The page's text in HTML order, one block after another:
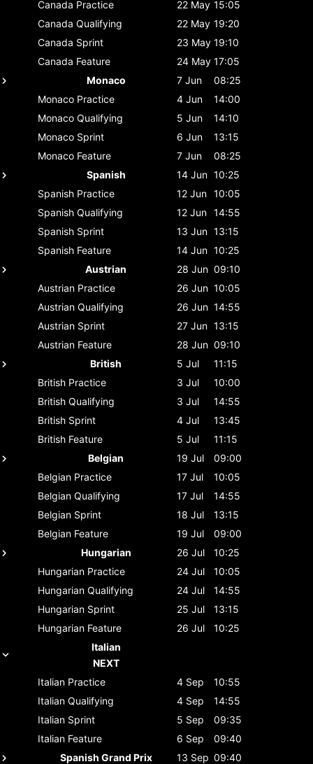
Canada Practice 22 May 15:05
Canada Qualifying 22 May 19:20
Canada Sprint 23 May 19:10
Canada Feature 24 May 17:05
Monaco
7 Jun
08:25
Monaco Practice 4 Jun
14:00
Monaco Qualifying 5 Jun
14:10
Monaco Sprint 6 Jun
13:15
Monaco Feature 7 Jun
08:25
Spanish
14 Jun 10:25
Spanish Practice 12 Jun 10:05
Spanish Qualifying 12 Jun 14:55
Spanish Sprint 13 Jun 13:15
Spanish Feature 14 Jun 10:25
Austrian
28 Jun 09:10
Austrian Practice 26 Jun 10:05
Austrian Qualifying 26 Jun 14:55
Austrian Sprint 27 Jun 13:15
Austrian Feature 28 Jun 09:10
British
5 Jul
11:15
British Practice 3 Jul
10:00
British Qualifying 3 Jul
14:55
British Sprint 4 Jul
13:45
British Feature 5 Jul
11:15
Belgian
19 Jul
09:00
Belgian Practice 17 Jul
10:05
Belgian Qualifying 17 Jul
14:55
Belgian Sprint 18 Jul
13:15
Belgian Feature 19 Jul
09:00
Hungarian
26 Jul
10:25
Hungarian Practice 24 Jul
10:05
Hungarian Qualifying 24 Jul
14:55
Hungarian Sprint 25 Jul
13:15
Hungarian Feature 26 Jul
10:25
Italian
NEXT
Italian Practice 4 Sep
10:55
Italian Qualifying 4 Sep
14:55
Italian Sprint 5 Sep
09:35
Italian Feature 6 Sep
09:40
Spanish Grand Prix
13 Sep 09:40